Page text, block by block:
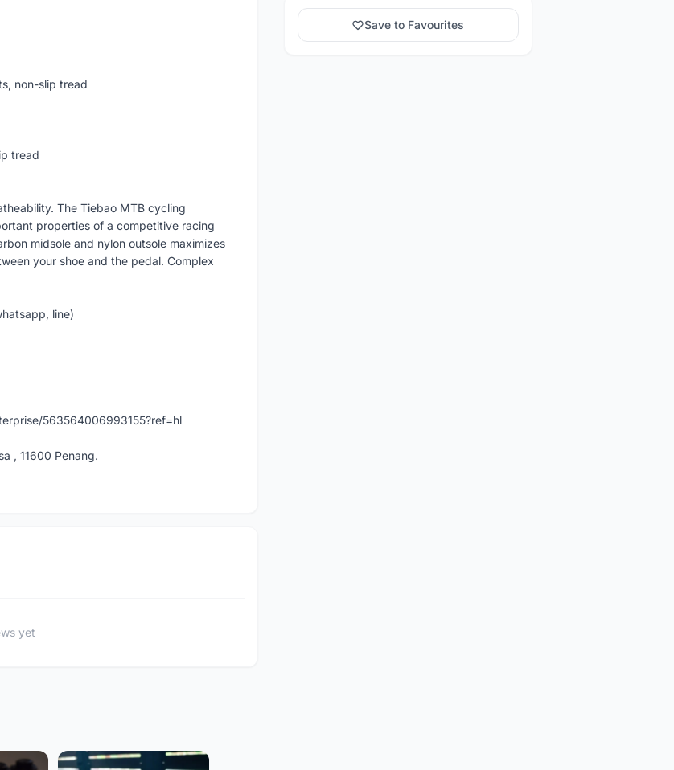
non-slip tread
tread
The Tiebao MTB cycling
properties of a competitive racing
midsole and nylon outsole maximizes
your shoe and the pedal. Complex
line)
563564006993155?ref=hl
, 11600 Penang.
yet
Save to Favourites